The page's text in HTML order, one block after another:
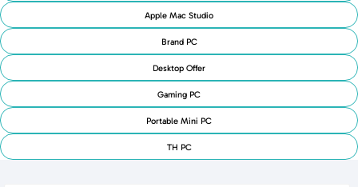
Apple Mac Studio
Brand PC
Desktop Offer
Gaming PC
Portable Mini PC
TH PC